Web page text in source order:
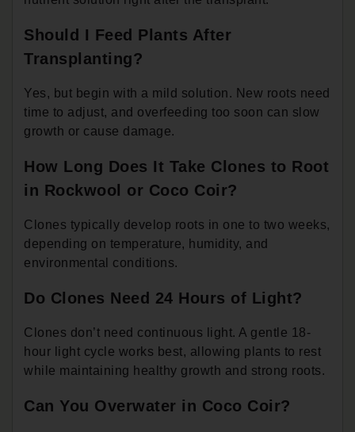
Should I Feed Plants After
Transplanting?
Yes, but begin with a mild solution. New roots need
time to adjust, and overfeeding too soon can slow
growth or cause damage.
How Long Does It Take Clones to Root
in Rockwool or Coco Coir?
Clones typically develop roots in one to two weeks,
depending on temperature, humidity, and
environmental conditions.
Do Clones Need 24 Hours of Light?
Clones don’t need continuous light. A gentle 18-
hour light cycle works best, allowing plants to rest
while maintaining healthy growth and strong roots.
Can You Overwater in Coco Coir?